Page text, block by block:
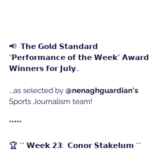
📢  𝗧𝗵𝗲 𝗚𝗼𝗹𝗱 𝗦𝘁𝗮𝗻𝗱𝗮𝗿𝗱
“𝗣𝗲𝗿𝗳𝗼𝗿𝗺𝗮𝗻𝗰𝗲 𝗼𝗳 𝘁𝗵𝗲 𝗪𝗲𝗲𝗸” 𝗔𝘄𝗮𝗿𝗱
𝗪𝗶𝗻𝗻𝗲𝗿𝘀 𝗳𝗼𝗿 𝗝𝘂𝗹𝘆…
...as selected by @nenaghguardian's
Sports Journalism team!
*****
🏆 ** 𝗪𝗲𝗲𝗸 𝟮𝟯:  𝗖𝗼𝗻𝗼𝗿 𝗦𝘁𝗮𝗸𝗲𝗹𝘂𝗺 **